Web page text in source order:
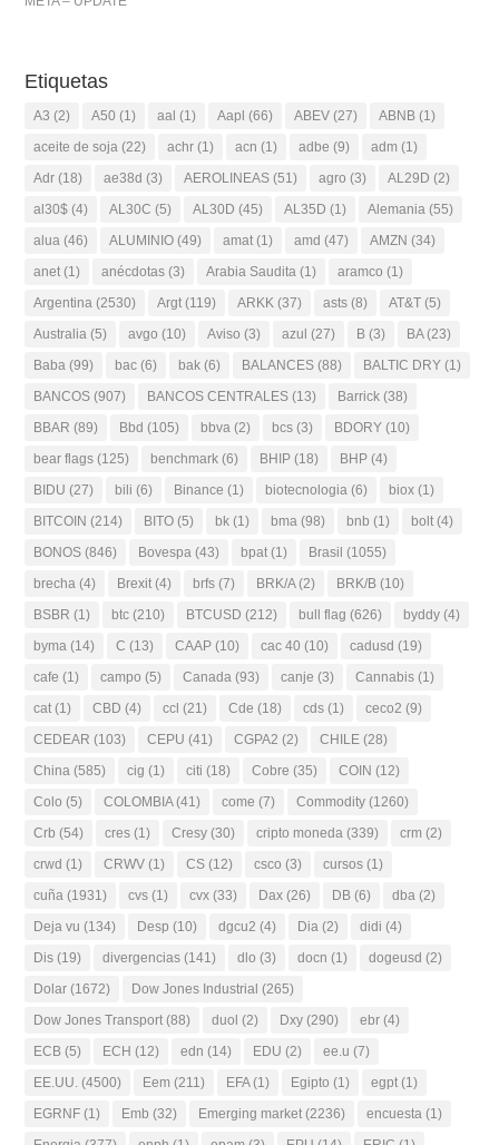
Etiquetas
A3 (2) A50 (1) aal (1) Aapl (66) ABEV (27) ABNB (1)
aceite de soja (22) achr (1) acn (1) adbe (9) adm (1)
Adr (18) ae38d (3) AEROLINEAS (51) agro (3) AL29D (2)
al30$ (4) AL30C (5) AL30D (45) AL35D (1) Alemania (55)
alua (46) ALUMINIO (49) amat (1) amd (47) AMZN (34)
anet (1) anécdotas (3) Arabia Saudita (1) aramco (1)
Argentina (2530) Argt (119) ARKK (37) asts (8) AT&T (5)
Australia (5) avgo (10) Aviso (3) azul (27) B (3) BA(23)
Baba (99) bac (6) bak (6) BALANCES (88) BALTIC DRY (1)
BANCOS (907) BANCOS CENTRALES (13) Barrick (38)
BBAR (89) Bbd (105) bbva (2) bcs (3) BDORY (10)
bear flags (125) benchmark (6) BHIP (18) BHP (4)
BIDU (27) bili (6) Binance (1) biotecnologia (6) biox (1)
BITCOIN (214) BITO (5) bk (1) bma (98) bnb (1) bolt (4)
BONOS (846) Bovespa (43) bpat (1) Brasil (1055)
brecha (4) Brexit (4) brfs (7) BRK/A(2) BRK/B (10)
BSBR (1) btc (210) BTCUSD (212) bull flag (626) byddy (4)
byma (14) C (13) CAAP (10) cac 40 (10) cadusd (19)
cafe (1) campo (5) Canada (93) canje (3) Cannabis (1)
cat (1) CBD (4) ccl (21) Cde (18) cds (1) ceco2 (9)
CEDEAR (103) CEPU (41) CGPA2 (2) CHILE (28)
China (585) cig (1) citi (18) Cobre (35) COIN (12)
Colo (5) COLOMBIA(41) come (7) Commodity (1260)
Crb (54) cres (1) Cresy (30) cripto moneda (339) crm (2)
crwd (1) CRWV (1) CS (12) csco (3) cursos (1)
cuña (1931) cvs (1) cvx (33) Dax (26) DB (6) dba (2)
Deja vu (134) Desp (10) dgcu2 (4) Dia (2) didi (4)
Dis (19) divergencias (141) dlo (3) docn (1) dogeusd (2)
Dolar (1672) Dow Jones Industrial (265)
Dow Jones Transport (88) duol (2) Dxy (290) ebr (4)
ECB (5) ECH (12) edn (14) EDU (2) ee.u (7)
EE.UU. (4500) Eem (211) EFA(1) Egipto (1) egpt (1)
EGRNF (1) Emb (32) Emerging market (2236) encuesta (1)